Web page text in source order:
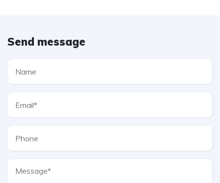
Send message